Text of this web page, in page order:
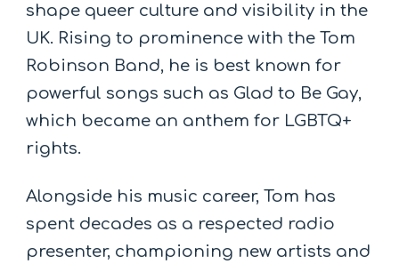
shape queer culture and visibility in the
UK. Rising to prominence with the Tom
Robinson Band, he is best known for
powerful songs such as Glad to Be Gay,
which became an anthem for LGBTQ+
rights.
Alongside his music career, Tom has
spent decades as a respected radio
presenter, championing new artists and